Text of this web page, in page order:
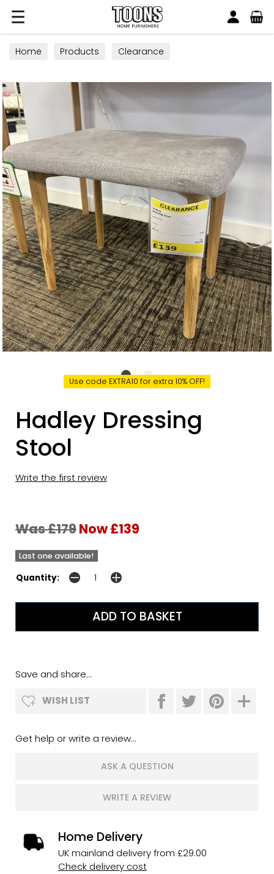
Toons Furnishers
Home Products Clearance
Use code EXTRA10 for extra 10% OFF!
Hadley Dressing
Stool
Write the first review
Was £179Now £139
Last one available!
Quantity:
Save and share...
WISH LIST
Get help or write a review...
ASK A QUESTION
WRITE A REVIEW
Home Delivery
UK mainland delivery from £29.00
Check delivery cost